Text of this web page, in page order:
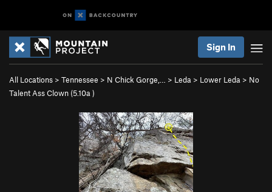
Sign In
All Locations > Tennessee > N Chick Gorge,… > Leda > Lower Leda > No
Talent Ass Clown (5.10a )